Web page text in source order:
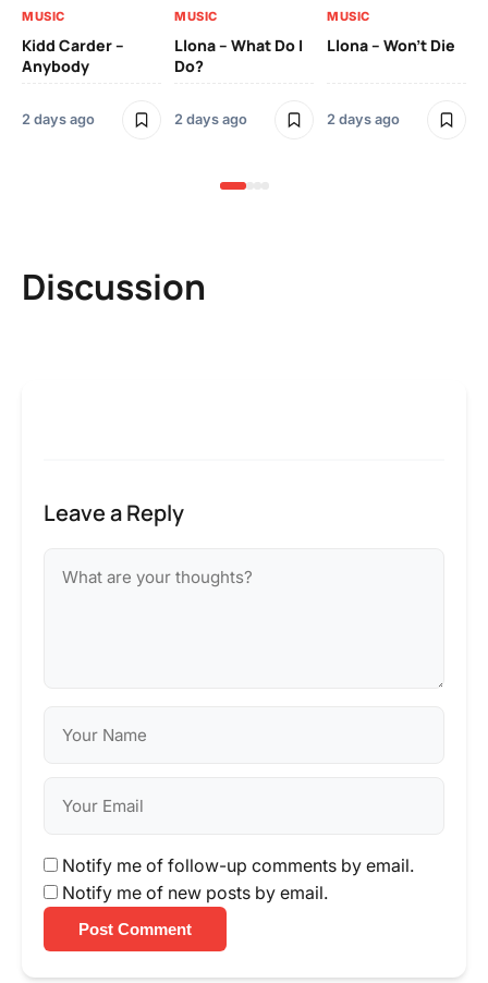
MUSIC
Kidd Carder –
Anybody
2 days ago
MUSIC
Llona – What Do I
Do?
2 days ago
MUSIC
Llona – Won’t Die
2 days ago
Discussion
Leave a Reply
Notify me of follow-up comments by email.
Notify me of new posts by email.
Post Comment